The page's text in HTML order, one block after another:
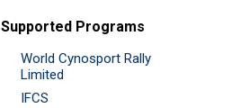
Supported Programs
World Cynosport Rally
Limited
IFCS